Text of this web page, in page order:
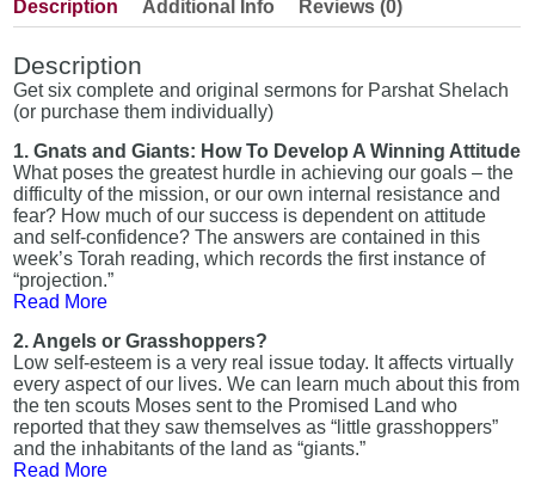
Description Additional Info Reviews (0)
Description
Get six complete and original sermons for Parshat Shelach
(or purchase them individually)
1. Gnats and Giants: How To Develop A Winning Attitude
What poses the greatest hurdle in achieving our goals – the
difficulty of the mission, or our own internal resistance and
fear? How much of our success is dependent on attitude
and self-confidence? The answers are contained in this
week’s Torah reading, which records the first instance of
“projection.”
Read More
2. Angels or Grasshoppers?
Low self-esteem is a very real issue today. It affects virtually
every aspect of our lives. We can learn much about this from
the ten scouts Moses sent to the Promised Land who
reported that they saw themselves as “little grasshoppers”
and the inhabitants of the land as “giants.”
Read More